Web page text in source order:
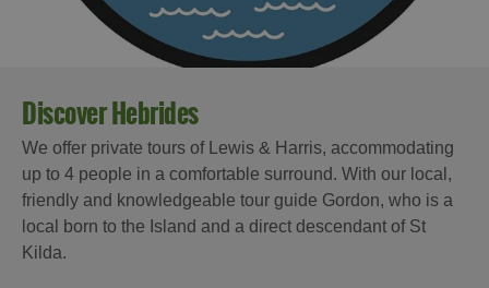
Discover Hebrides
We offer private tours of Lewis & Harris, accommodating
up to 4 people in a comfortable surround. With our local,
friendly and knowledgeable tour guide Gordon, who is a
local born to the Island and a direct descendant of St
Kilda.